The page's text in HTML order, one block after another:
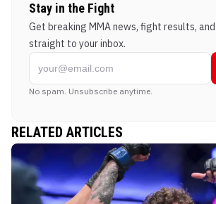
Stay in the Fight
Get breaking MMA news, fight results,
straight to your inbox.
No spam. Unsubscribe anytime.
RELATED ARTICLES